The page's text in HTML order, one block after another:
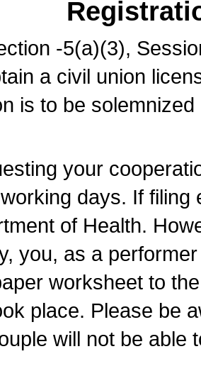
-5(a)(3),
a civil union
is to be
your
days. If
of Health.
you, as a
worksheet to
place. Please be
will not be able